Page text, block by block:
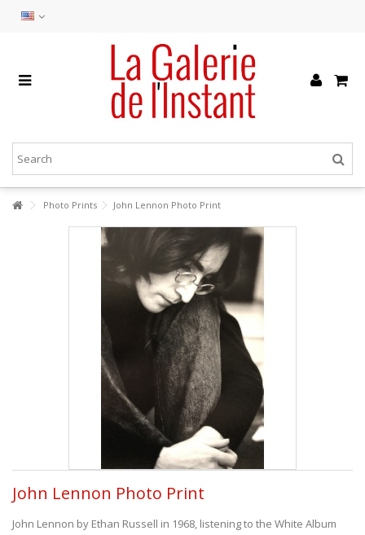
Photo Prints John Lennon Photo Print
John Lennon Photo Print
John Lennon by Ethan Russell in 1968, listening to the White Album